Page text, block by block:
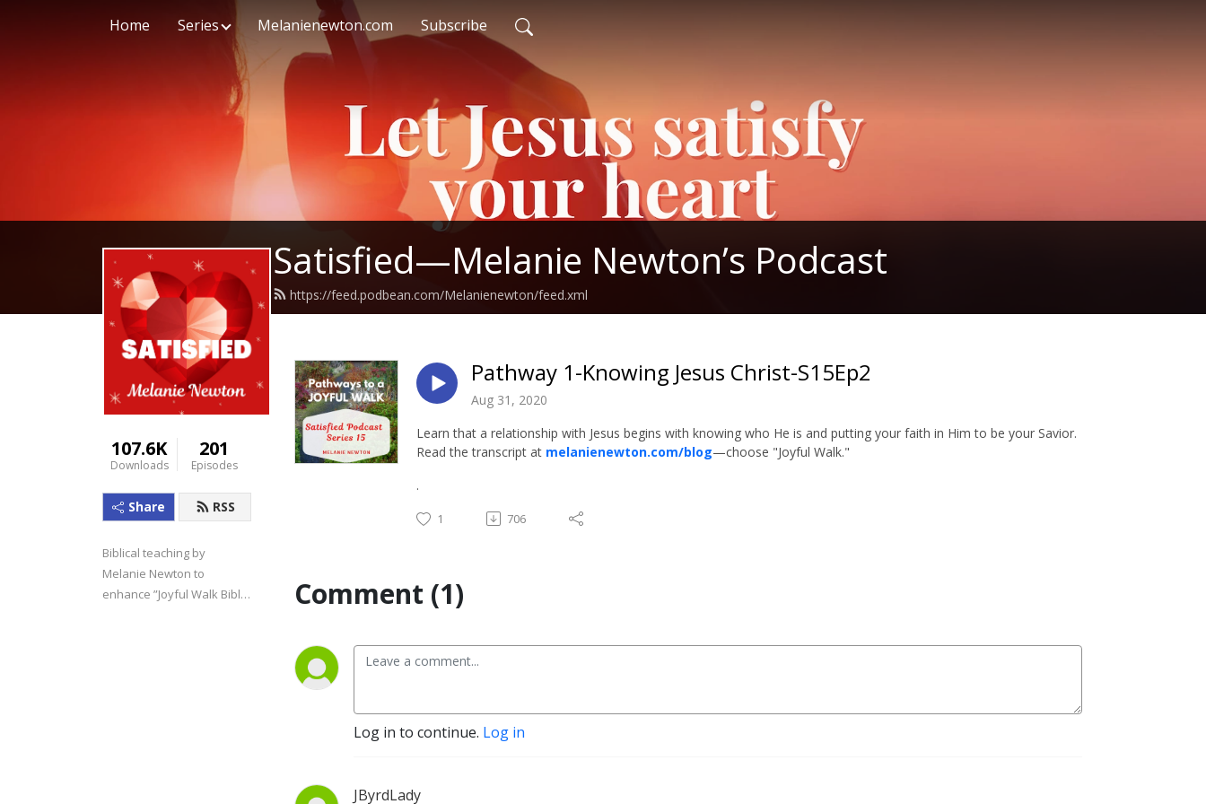
Home Series Melanienewton.com Subscribe
Satisfied—Melanie Newton’s Podcast
https://feed.podbean.com/Melanienewton/feed.xml
107.6K
Downloads
201
Episodes
Share RSS
Biblical teaching by
Melanie Newton to
enhance ”Joyful Walk Bible
Pathway 1-Knowing Jesus Christ-S15Ep2
Aug 31, 2020
Learn that a relationship with Jesus begins with knowing who He is and putting your faith in Him to be your Savior.
Read the transcript at melanienewton.com/blog—choose "Joyful Walk."
.
1 706
Comment (1)
Log in to continue. Log in
JByrdLady